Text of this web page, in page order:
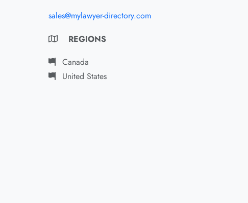
sales@mylawyer-directory.com
REGIONS
Canada
United States